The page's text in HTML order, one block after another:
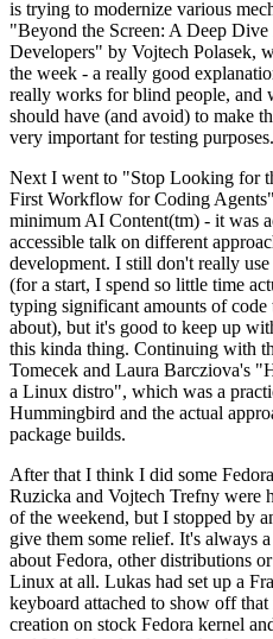
is trying to modernize various
"Beyond the Screen: A Deep
Developers" by Vojtech Polasek,
the week - a really good
really works for blind people, and
should have (and avoid) to make
very important for testing purposes.
Next I went to "Stop Looking for
First Workflow for Coding
minimum AI Content(tm) - it was
accessible talk on different
development. I still don't really
(for a start, I spend so little time
typing significant amounts of
about), but it's good to keep up
this kinda thing. Continuing with
Tomecek and Laura Barcziova's
a Linux distro", which was a
Hummingbird and the actual
package builds.
After that I think I did some
Ruzicka and Vojtech Trefny were
of the weekend, but I stopped by
give them some relief. It's always
about Fedora, other distributions
Linux at all. Lukas had set up a
keyboard attached to show off
creation on stock Fedora kernel